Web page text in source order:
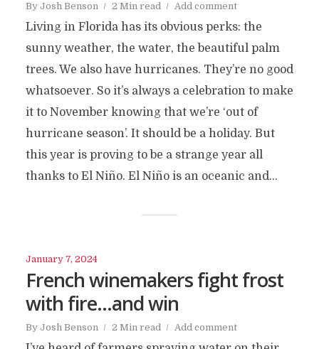
By Josh Benson 2 Min read Add comment
Living in Florida has its obvious perks: the
sunny weather, the water, the beautiful palm
trees. We also have hurricanes. They’re no good
whatsoever. So it’s always a celebration to make
it to November knowing that we’re ‘out of
hurricane season’. It should be a holiday. But
this year is proving to be a strange year all
thanks to El Niño. El Niño is an oceanic and...
January 7, 2024
French winemakers fight frost
with fire…and win
By Josh Benson 2 Min read Add comment